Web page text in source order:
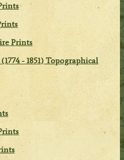
Prints
- 1851) Topographical